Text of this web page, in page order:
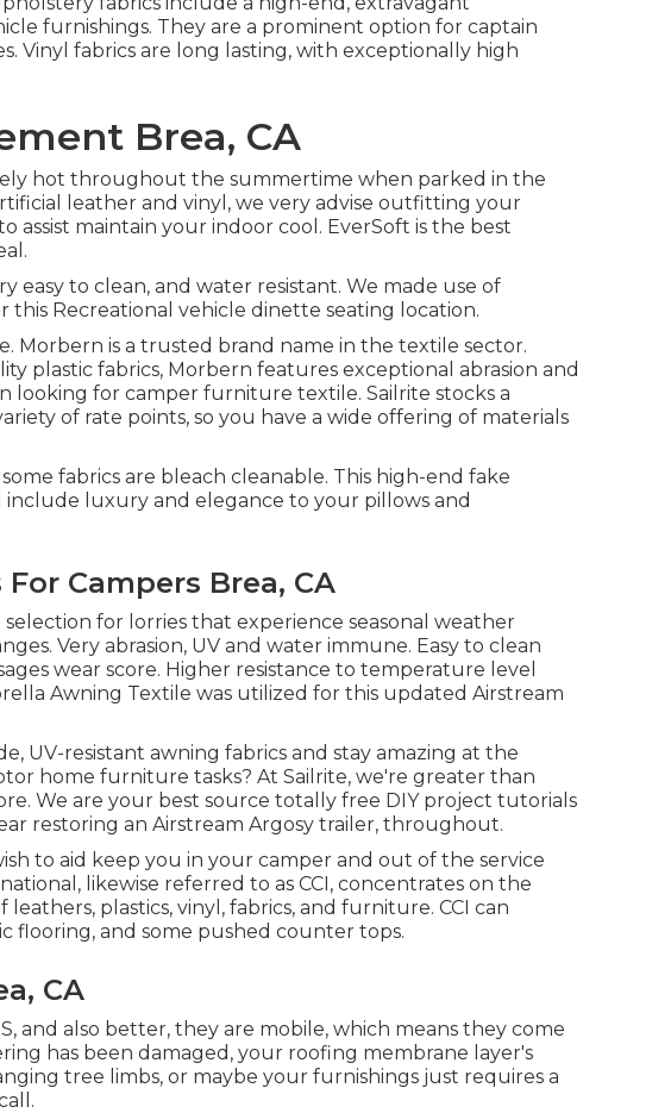
furnishings. They are a prominent option for captain
Vinyl fabrics are long lasting, with exceptionally high
Brea, CA
hot throughout the summertime when parked in the
leather and vinyl, we very advise outfitting your
assist maintain your indoor cool. EverSoft is the best
easy to clean, and water resistant. We made use of
Recreational vehicle dinette seating location.
Morbern is a trusted brand name in the textile sector.
plastic fabrics, Morbern features exceptional abrasion and
looking for camper furniture textile. Sailrite stocks a
of rate points, so you have a wide offering of materials
fabrics are bleach cleanable. This high-end fake
luxury and elegance to your pillows and
Campers Brea, CA
for lorries that experience seasonal weather
Very abrasion, UV and water immune. Easy to clean
wear score. Higher resistance to temperature level
Awning Textile was utilized for this updated Airstream
UV-resistant awning fabrics and stay amazing at the
home furniture tasks? At Sailrite, we're greater than
We are your best source totally free DIY project tutorials
restoring an Airstream Argosy trailer, throughout.
to aid keep you in your camper and out of the service
likewise referred to as CCI, concentrates on the
plastics, vinyl, fabrics, and furniture. CCI can
flooring, and some pushed counter tops.
CA
and also better, they are mobile, which means they come
has been damaged, your roofing membrane layer's
tree limbs, or maybe your furnishings just requires a